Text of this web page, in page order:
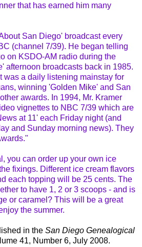
that has earned him many
San Diego' broadcast every
(channel 7/39). He began telling
on KSDO-AM radio during the
afternoon broadcasts back in 1985.
was a daily listening mainstay for
, winning 'Golden Mike' and San
awards. In 1994, Mr. Kramer
vignettes to NBC 7/39 which are
at 11' each Friday night (and
and Sunday morning news). They
you can order up your own ice
fixings. Different ice cream flavors
each topping will be 25 cents. The
to have 1, 2 or 3 scoops - and is
or caramel? This will be a great
the summer.
in the San Diego Genealogical
41, Number 6, July 2008.